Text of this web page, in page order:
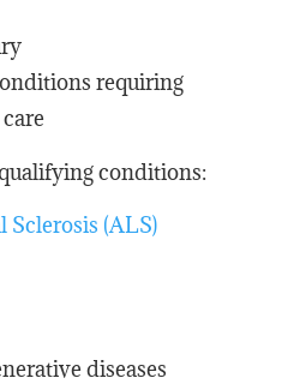
requiring
conditions:
(ALS)
diseases